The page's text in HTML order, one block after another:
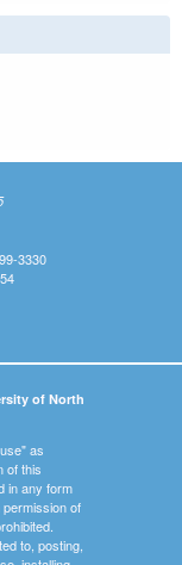
3330
of North
as
of this
in any form
of
to, posting,